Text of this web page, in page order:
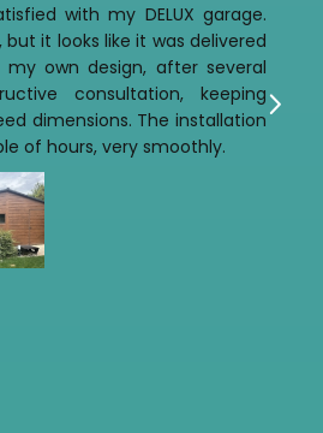
with my DELUX garage.
but it looks like it was delivered
my own design, after several
consultation, keeping
dimensions. The installation
of hours, very smoothly.